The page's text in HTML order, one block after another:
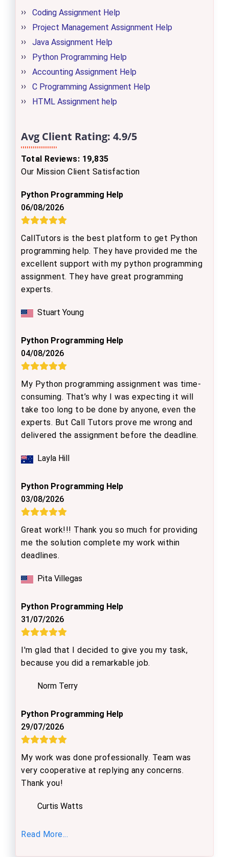
Coding Assignment Help
Project Management Assignment Help
Java Assignment Help
Python Programming Help
Accounting Assignment Help
C Programming Assignment Help
HTML Assignment help
Avg Client Rating: 4.9/5
Total Reviews: 19,835
Our Mission Client Satisfaction
Python Programming Help
06/08/2026
CallTutors is the best platform to get Python
programming help. They have provided me the
excellent support with my python programming
assignment. They have great programming
experts.
Stuart Young
Python Programming Help
04/08/2026
My Python programming assignment was time-
consuming. That’s why I was expecting it will
take too long to be done by anyone, even the
experts. But Call Tutors prove me wrong and
delivered the assignment before the deadline.
Layla Hill
Python Programming Help
03/08/2026
Great work!!! Thank you so much for providing
me the solution complete my work within
deadlines.
Pita Villegas
Python Programming Help
31/07/2026
I'm glad that I decided to give you my task,
because you did a remarkable job.
Norm Terry
Python Programming Help
29/07/2026
My work was done professionally. Team was
very cooperative at replying any concerns.
Thank you!
Curtis Watts
Read More...